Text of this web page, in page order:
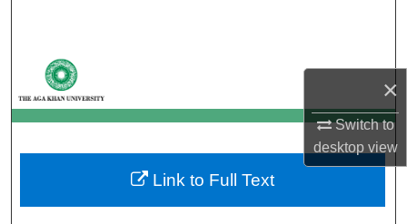
×
Switch to
desktopview
My Account
About
Digital Commons Network™
Link to Full Text